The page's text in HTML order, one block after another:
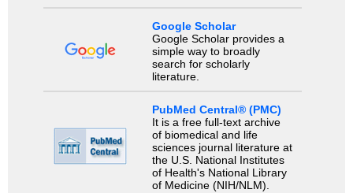
Google Scholar
Google Scholar provides a
simple way to broadly
search for scholarly
literature.
PubMed Central® (PMC)
It is a free full-text archive
of biomedical and life
sciences journal literature at
the U.S. National Institutes
of Health's National Library
of Medicine (NIH/NLM).